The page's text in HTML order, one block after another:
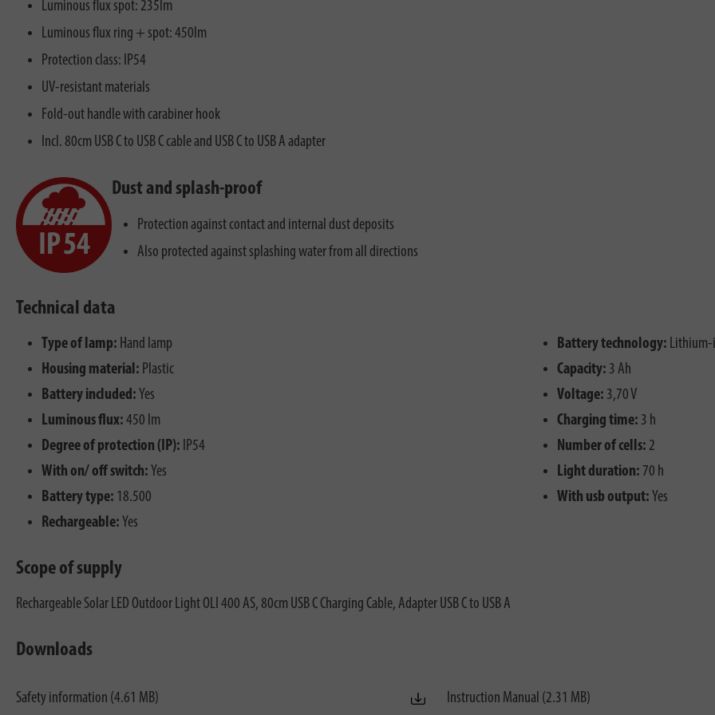
Luminous flux spot: 235lm
Luminous flux ring + spot: 450lm
Protection class: IP54
UV-resistant materials
Fold-out handle with carabiner hook
Incl. 80cm USB C to USB C cable and USB C to USB A adapter
Dust and splash-proof
Protection against contact and internal dust deposits
Also protected against splashing water from all directions
Technical data
Type of lamp: Hand lamp
Housing material: Plastic
Battery included: Yes
Luminous flux: 450 lm
Degree of protection (IP): IP54
With on/ off switch: Yes
Battery type: 18.500
Rechargeable: Yes
Battery technology:
Capacity: 3 Ah
Voltage: 3,70 V
Charging time: 3 h
Number of cells: 2
Light duration: 70 h
With usb output: Yes
Scope of supply
Rechargeable Solar LED Outdoor Light OLI 400 AS, 80cm USB C Charging Cable, Adapter USB C to USB A
Downloads
Safety information (4.61 MB) Instruction Manual (2.31 MB)